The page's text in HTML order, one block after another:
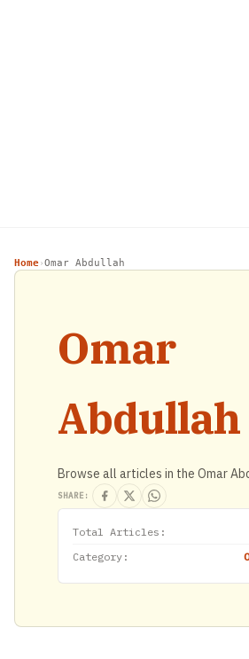
Home›Omar Abdullah
Omar
Abdullah
Browse all articles in the Omar
SHARE:
Total Articles:
Category: